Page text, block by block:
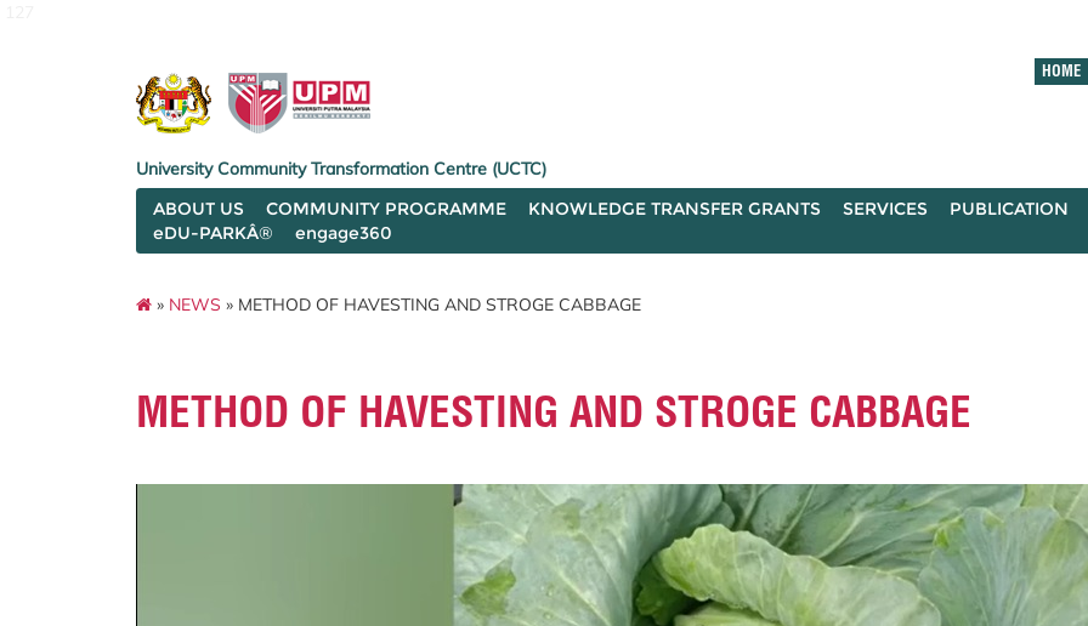
HOME
University Community Transformation Centre (UCTC)
ABOUT US
COMMUNITY PROGRAMME KNOWLEDGE TRANSFER GRANTS SERVICES PUBLICATION
eDU-PARKÂ®
engage360
» NEWS » METHOD OF HAVESTING AND STROGE CABBAGE
METHOD OF HAVESTING AND STROGE CABBAGE